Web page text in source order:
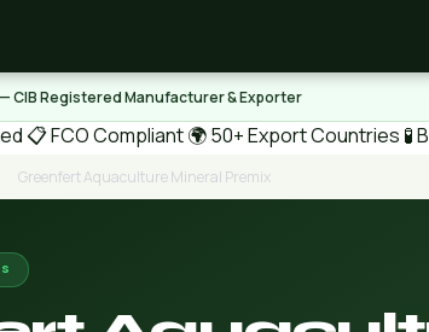
CIB Registered Manufacturer & Exporter
📋 FCO Compliant🌍 50+ Export Countries 🧪
Greenfert Aquaculture Mineral Premix